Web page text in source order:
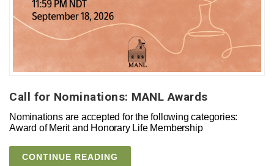
Call for Nominations: MANL Awards
Nominations are accepted for the following categories:
Award of Merit and Honorary Life Membership
CONTINUE READING